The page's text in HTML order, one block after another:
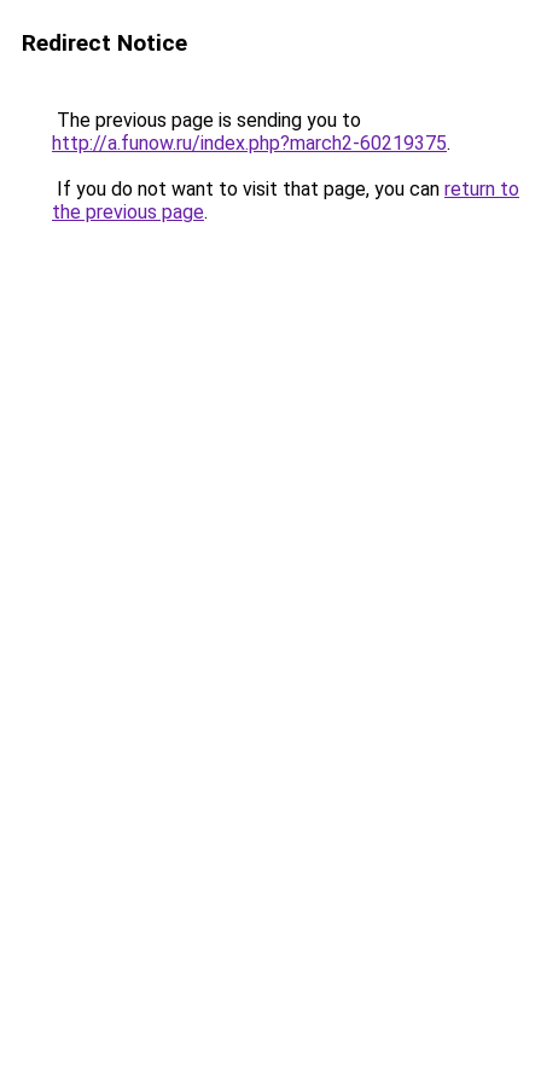
Redirect Notice
The previous page is sending you to
http://a.funow.ru/index.php?march2-60219375.
If you do not want to visit that page, you can return to
the previous page.